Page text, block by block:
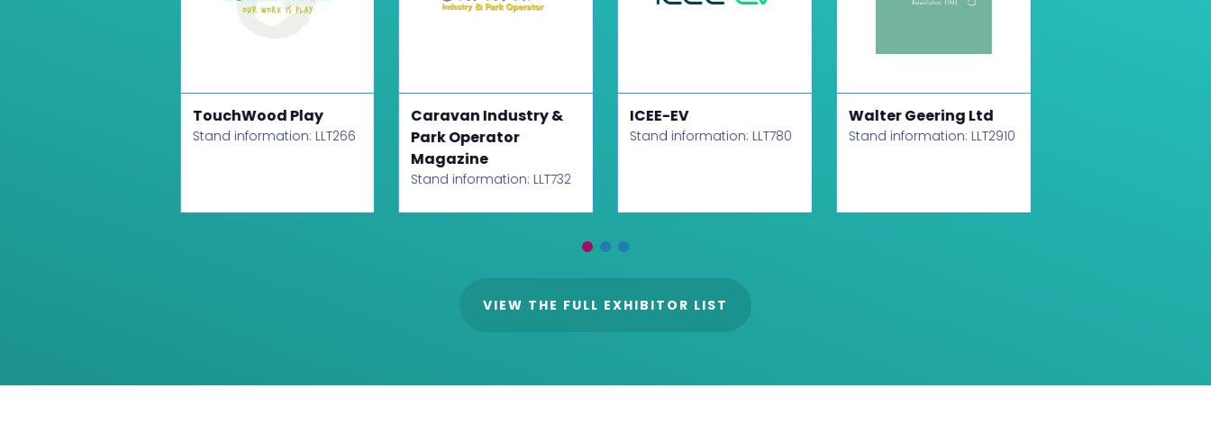
TouchWood Play
Stand information: LLT266
Caravan Industry &
Park Operator
Magazine
Stand information: LLT732
ICEE-EV
Stand information: LLT780
Walter Geering Ltd
Stand information: LLT2910
VIEW THE FULL EXHIBITOR LIST